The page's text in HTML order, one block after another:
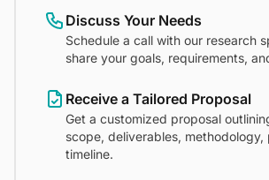
Discuss Your Needs
Schedule a call with our research
share your goals, requirements,
Receive a Tailored Proposal
Get a customized proposal
scope, deliverables, methodology,
timeline.